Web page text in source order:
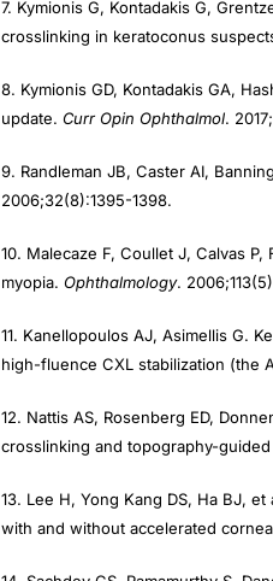
crosslinking in keratoconus
update.Curr Opin Ophthalmol.
2006;32(8):1395-1398.
myopia.Ophthalmology .
high-fluence CXL stabilization (the
crosslinking and topography-
with and without accelerated